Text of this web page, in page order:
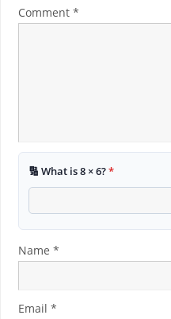
Comment *
🔢 What is 8 × 6?*
Name *
Email *